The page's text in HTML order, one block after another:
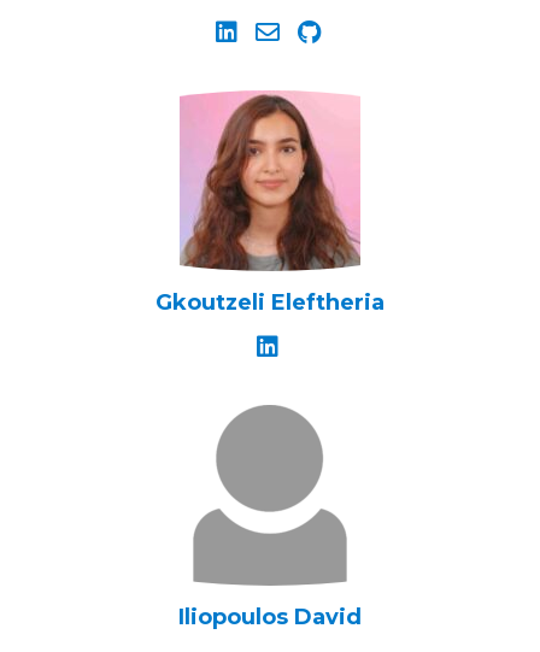
Gkoutzeli Eleftheria
Iliopoulos David